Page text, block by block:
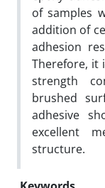
of samples
addition of
adhesion
Therefore, it
strength
brushed
adhesive
excellent
structure.